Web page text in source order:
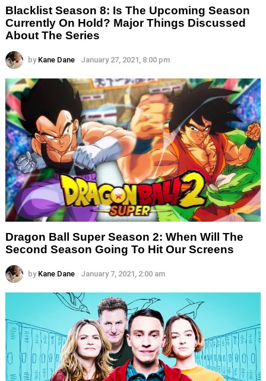
Blacklist Season 8: Is The Upcoming Season
Currently On Hold? Major Things Discussed
About The Series
by Kane Dane January 27, 2021, 8:00 pm
Dragon Ball Super Season 2: When Will The
Second Season Going To Hit Our Screens
by Kane Dane January 7, 2021, 2:00 am